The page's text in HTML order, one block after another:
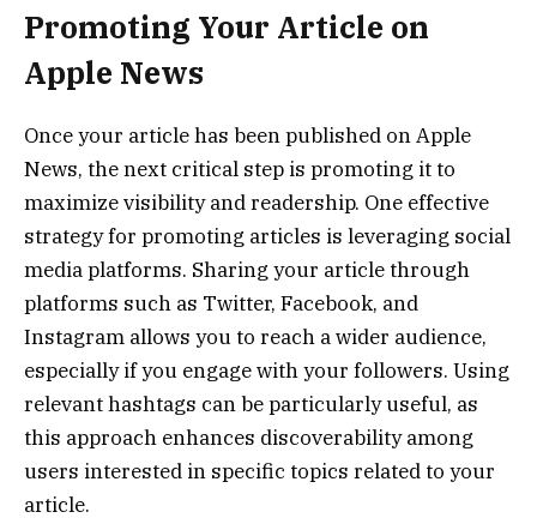
Promoting Your Article on
Apple News
Once your article has been published on Apple
News, the next critical step is promoting it to
maximize visibility and readership. One effective
strategy for promoting articles is leveraging social
media platforms. Sharing your article through
platforms such as Twitter, Facebook, and
Instagram allows you to reach a wider audience,
especially if you engage with your followers. Using
relevant hashtags can be particularly useful, as
this approach enhances discoverability among
users interested in specific topics related to your
article.